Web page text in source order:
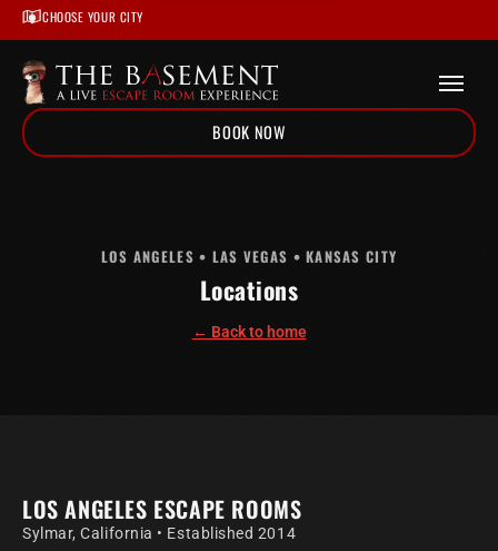
CHOOSE YOUR CITY
BOOK NOW
LOS ANGELES • LAS VEGAS • KANSAS CITY
Locations
← Back to home
LOS ANGELES ESCAPE ROOMS
Sylmar, California • Established 2014